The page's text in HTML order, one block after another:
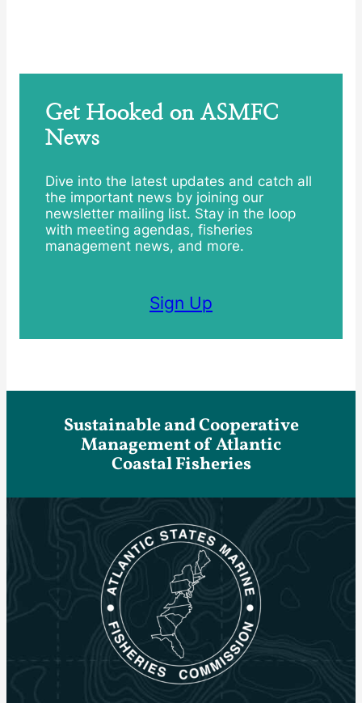
Get Hooked on ASMFC
News
Dive into the latest updates and catch all
the important news by joining our
newsletter mailing list. Stay in the loop
with meeting agendas, fisheries
management news, and more.
Sign Up
Sustainable and Cooperative
Management of Atlantic
Coastal Fisheries